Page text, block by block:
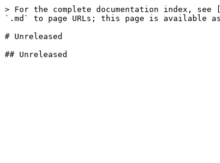
> For the complete documentation index,
`.md` to page URLs; this page is available
# Unreleased